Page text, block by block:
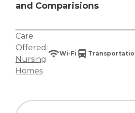
and Comparisions
Care
Offered:
Nursing
Homes
Wi-Fi